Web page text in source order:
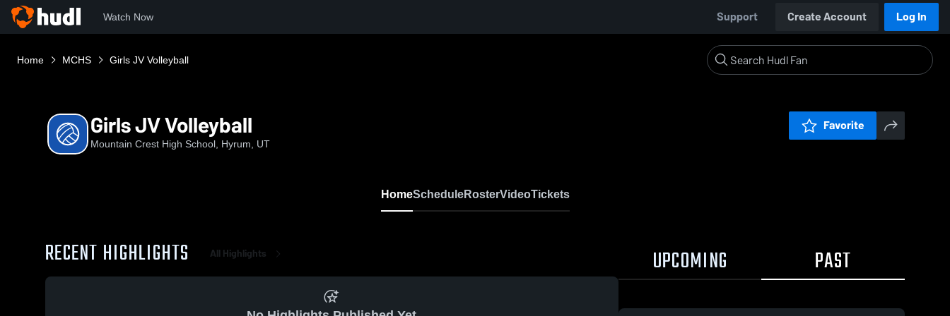
Watch Now Support Create Account Log In
Home MCHS Girls JV Volleyball
Girls JV Volleyball
Mountain Crest High School, Hyrum, UT
Favorite
HomeScheduleRosterVideoTickets
RECENT HIGHLIGHTS All Highlights UPCOMING PAST